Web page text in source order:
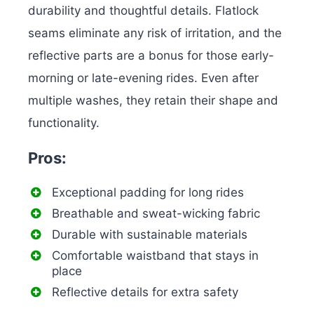
durability and thoughtful details. Flatlock
seams eliminate any risk of irritation, and the
reflective parts are a bonus for those early-
morning or late-evening rides. Even after
multiple washes, they retain their shape and
functionality.
Pros:
Exceptional padding for long rides
Breathable and sweat-wicking fabric
Durable with sustainable materials
Comfortable waistband that stays in
place
Reflective details for extra safety